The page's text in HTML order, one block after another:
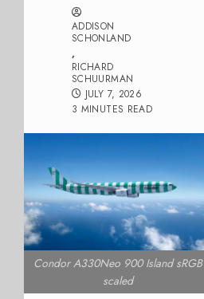
ADDISON
SCHONLAND
,
RICHARD
SCHUURMAN
JULY 7, 2026
3 MINUTES READ
Condor A330Neo 900 Island sRGB
scaled